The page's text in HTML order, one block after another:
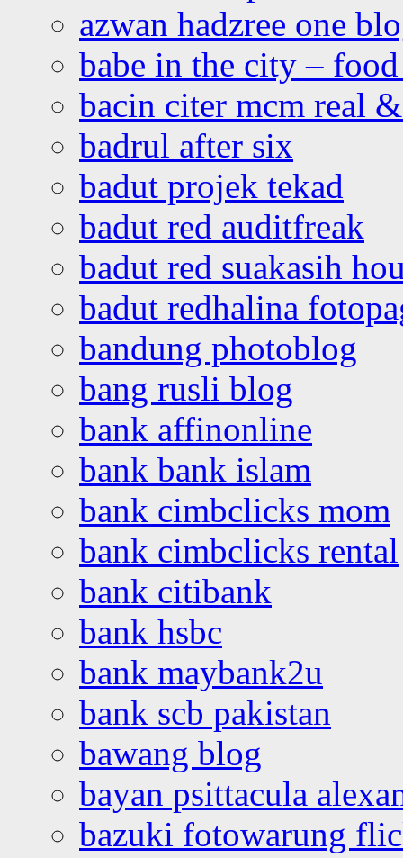
azwan hadzree one
babe in the city –
bacin citer mcm real
badrul after six
badut projek tekad
badut red auditfreak
badut red suakasih
badut redhalina
bandung photoblog
bang rusli blog
bank affinonline
bank bank islam
bank cimbclicks mom
bank cimbclicks rental
bank citibank
bank hsbc
bank maybank2u
bank scb pakistan
bawang blog
bayan psittacula
bazuki fotowarung